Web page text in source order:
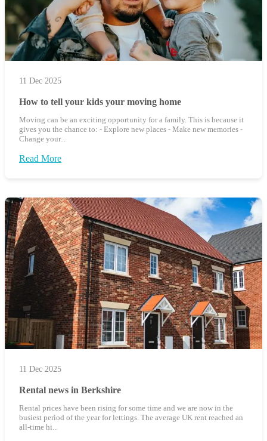
11 Dec 2025
How to tell your kids your moving home
Moving can be an exciting opportunity for a family. This is because it
gives you the chance to: - Explore new places - Make new memories -
Change your...
Read More
11 Dec 2025
Rental news in Berkshire
Rental prices have been rising for some time and we are now in the
busiest period of the year for lettings. The average UK rent reached an
all-time hi...